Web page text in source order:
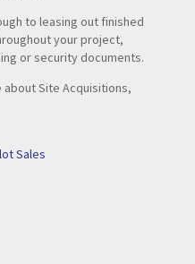
to leasing out finished
your project,
or security documents.
Site Acquisitions,
Sales